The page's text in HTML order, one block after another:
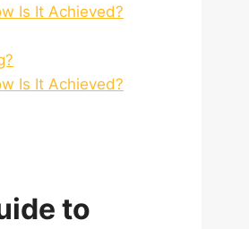
Is It Achieved?
Is It Achieved?
to